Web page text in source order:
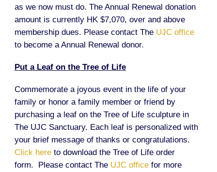
as we now must do. The Annual Renewal donation
amount is currently HK $7,070, over and above
membership dues. Please contact The UJC office
to become a Annual Renewal donor.
Put a Leaf on the Tree of Life
Commemorate a joyous event in the life of your
family or honor a family member or friend by
purchasing a leaf on the Tree of Life sculpture in
The UJC Sanctuary. Each leaf is personalized with
your brief message of thanks or congratulations.
Click here to download the Tree of Life order
form. Please contact The UJC office for more